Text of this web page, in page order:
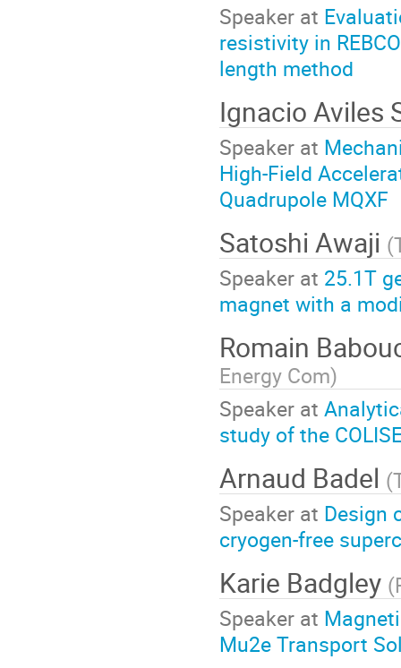
Speaker at
resistivity in
length method
Ignacio Aviles
Speaker at
High-Field
Quadrupole MQXF
Satoshi Awaji (
Speaker at 25.1T
magnet with a
Romain
Energy Com)
Speaker at
study of the
Arnaud Badel (
Speaker at Design
cryogen-free
Karie Badgley (
Speaker at
Mu2e Transport